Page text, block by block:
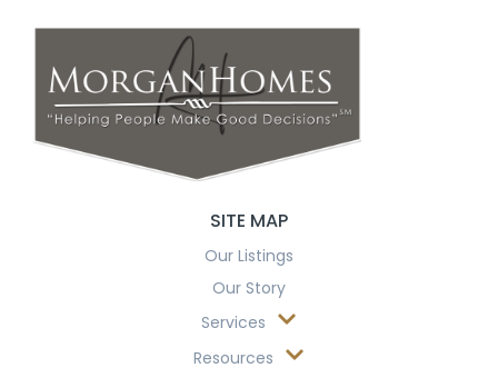
SITE MAP
Our Listings
Our Story
Services
Resources